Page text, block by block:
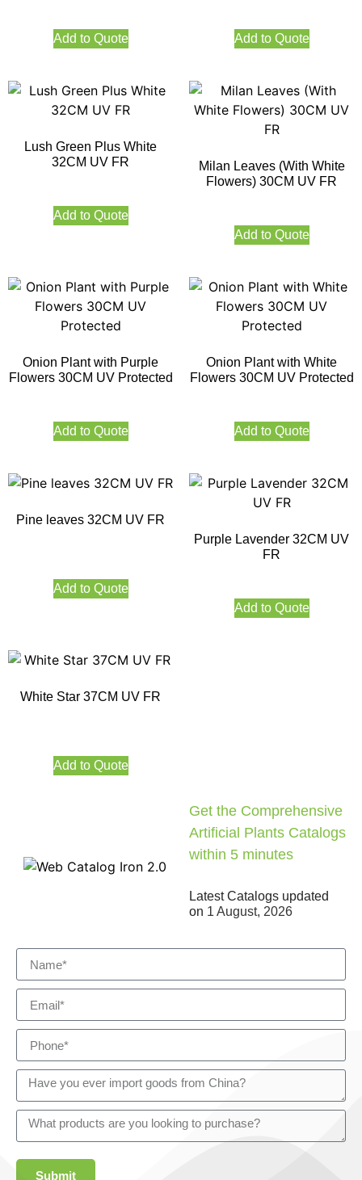
Add to Quote Add to Quote
Lush Green Plus White
32CM UV FR
Add to Quote
Milan Leaves (With White
Flowers) 30CM UV FR
Add to Quote
Onion Plant with Purple
Flowers 30CM UV Protected
Add to Quote
Onion Plant with White
Flowers 30CM UV Protected
Add to Quote
Pine leaves 32CM UV FR
Add to Quote
Purple Lavender 32CM UV
FR
Add to Quote
White Star 37CM UV FR
Add to Quote
Get the Comprehensive
Artificial Plants Catalogs
within 5 minutes
Latest Catalogs updated
on 1 August, 2026
Submit